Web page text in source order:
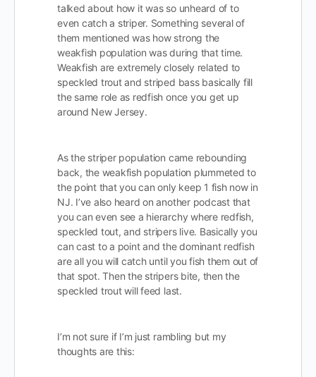
talked about how it was so unheard of to
even catch a striper. Something several of
them mentioned was how strong the
weakfish population was during that time.
Weakfish are extremely closely related to
speckled trout and striped bass basically fill
the same role as redfish once you get up
around New Jersey.
As the striper population came rebounding
back, the weakfish population plummeted to
the point that you can only keep 1 fish now in
NJ. I’ve also heard on another podcast that
you can even see a hierarchy where redfish,
speckled tout, and stripers live. Basically you
can cast to a point and the dominant redfish
are all you will catch until you fish them out of
that spot. Then the stripers bite, then the
speckled trout will feed last.
I’m not sure if I’m just rambling but my
thoughts are this: